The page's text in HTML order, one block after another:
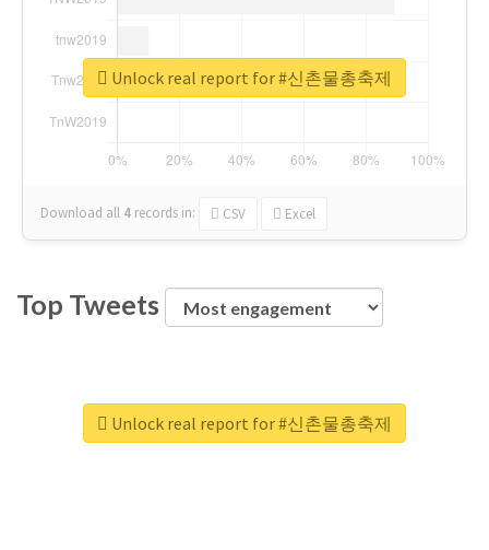
Download all 4 records in: CSV Excel
Unlock real report for #신촌물총축제
Top Tweets
Unlock real report for #신촌물총축제